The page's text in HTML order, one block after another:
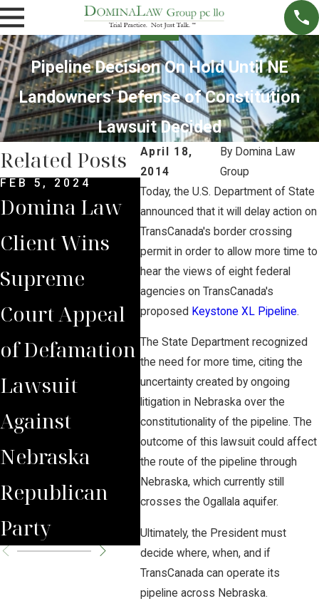
Pipeline Decision On Hold Until NE
Landowners' Defense of Constitution
Lawsuit Decided
April 18,
2014
By Domina Law
Group
Today, the U.S. Department of State
announced that it will delay action on
TransCanada's border crossing
permit in order to allow more time to
hear the views of eight federal
agencies on TransCanada's
proposed Keystone XL Pipeline.
The State Department recognized
the need for more time, citing the
uncertainty created by ongoing
litigation in Nebraska over the
constitutionality of the pipeline. The
outcome of this lawsuit could affect
the route of the pipeline through
Nebraska, which currently still
crosses the Ogallala aquifer.
Ultimately, the President must
decide where, when, and if
TransCanada can operate its
pipeline across Nebraska.
Related Posts
FEB 5, 2024
Domina Law
Client Wins
Supreme
Court Appeal
of Defamation
Lawsuit
Against
Nebraska
Republican
Party
Domina Law
Group Secures
$2 Million
Jury Verdict
for
Wrongfully
Terminated
Worker
to